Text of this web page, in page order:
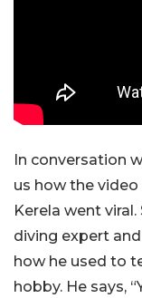
In conversation
us how the
Kerela went
diving expert
how he used to
hobby. He says,